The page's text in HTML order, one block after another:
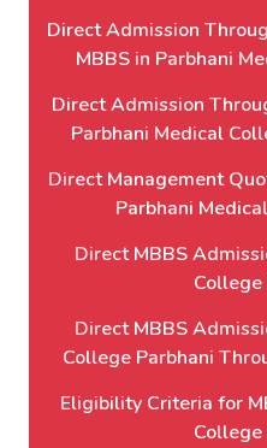
Direct Admission
MBBS in Parbhani
Direct Admission
Parbhani Medical
Direct Management
Parbhani
Direct MBBS
College
Direct MBBS
College Parbhani
Eligibility Criteria for
College